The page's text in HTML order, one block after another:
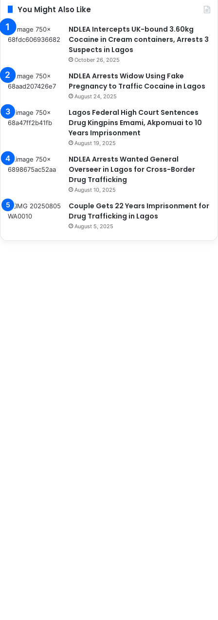
You Might Also Like
NDLEA Intercepts UK-bound 3.60kg
Cocaine in Cream containers, Arrests 3
Suspects in Lagos
October 26, 2025
NDLEA Arrests Widow Using Fake
Pregnancy to Traffic Cocaine in Lagos
August 24, 2025
Lagos Federal High Court Sentences
Drug Kingpins Emami, Akpomuai to 10
Years Imprisonment
August 19, 2025
NDLEA Arrests Wanted General
Overseer in Lagos for Cross-Border
Drug Trafficking
August 10, 2025
Couple Gets 22 Years Imprisonment for
Drug Trafficking in Lagos
August 5, 2025